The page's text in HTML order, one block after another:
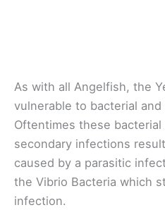
As with all Angelfish, the
vulnerable to bacterial
Oftentimes these
secondary infections
caused by a parasitic
the Vibrio Bacteria which
infection.